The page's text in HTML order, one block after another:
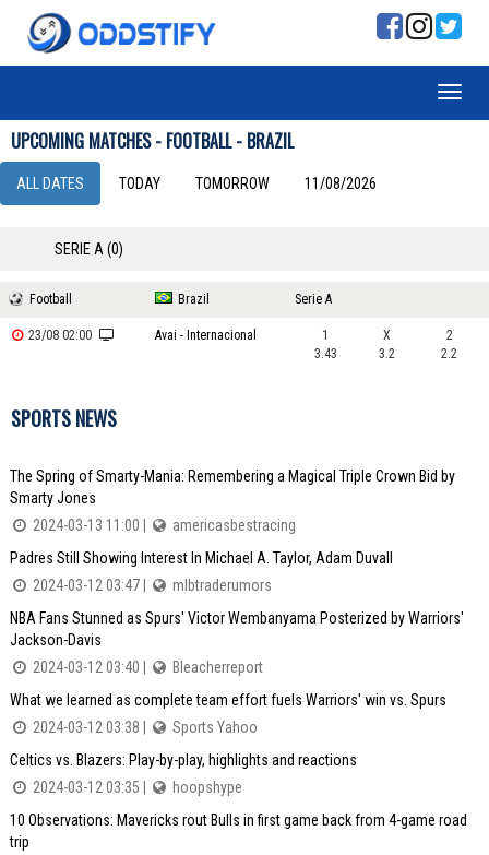
UPCOMING MATCHES - FOOTBALL - BRAZIL
ALL DATES TODAY TOMORROW 11/08/2026
SERIE A (0)
Football Brazil Serie A
23/08 02:00 Avai - Internacional
1
3.43
X
3.2
2
2.2
SPORTS NEWS
The Spring of Smarty-Mania: Remembering a Magical Triple Crown Bid by
Smarty Jones
2024-03-13 11:00 |
americasbestracing
Padres Still Showing Interest In Michael A. Taylor, Adam Duvall
2024-03-12 03:47 |
mlbtraderumors
NBA Fans Stunned as Spurs' Victor Wembanyama Posterized by Warriors'
Jackson-Davis
2024-03-12 03:40 |
Bleacherreport
What we learned as complete team effort fuels Warriors' win vs. Spurs
2024-03-12 03:38 |
Sports Yahoo
Celtics vs. Blazers: Play-by-play, highlights and reactions
2024-03-12 03:35 |
hoopshype
10 Observations: Mavericks rout Bulls in first game back from 4-game road
trip